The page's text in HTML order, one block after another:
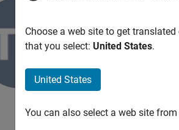
MathWorks
Followers:
I'm an Application
Choose a web site to get
that you select: United States.
United States
You can also select a web site